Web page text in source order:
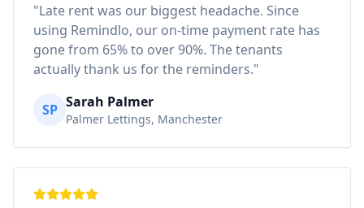
"Late rent was our biggest headache. Since
using Remindlo, our on-time payment rate has
gone from 65% to over 90%. The tenants
actually thank us for the reminders."
SP Sarah Palmer
Palmer Lettings, Manchester